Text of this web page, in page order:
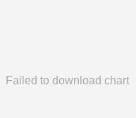
Failed to download chart